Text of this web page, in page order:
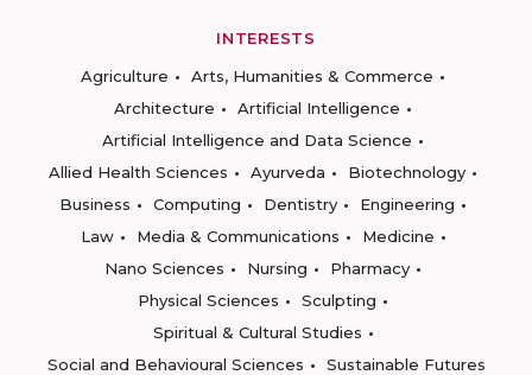
INTERESTS
Agriculture
Arts, Humanities & Commerce
Architecture
Artificial Intelligence
Artificial Intelligence and Data Science
Allied Health Sciences
Ayurveda
Biotechnology
Business
Computing Dentistry
Engineering
Law
Media & Communications
Medicine
Nano Sciences
Nursing
Pharmacy
Physical Sciences
Sculpting
Spiritual & Cultural Studies
Social and Behavioural Sciences
Sustainable Futures